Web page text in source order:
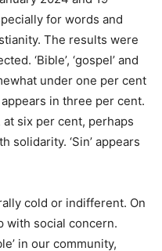
for words and
The results were
‘Bible’, ‘gospel’ and
under one per cent
appears in three per cent.
at six per cent, perhaps
solidarity. ‘Sin’ appears
cold or indifferent. On
with social concern.
in our community,